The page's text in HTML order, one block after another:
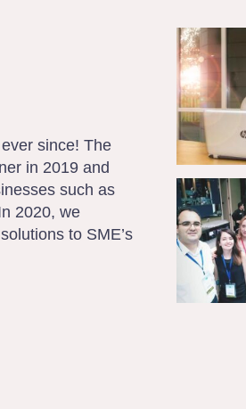
since! The
in 2019 and
such as
2020, we
to SME’s